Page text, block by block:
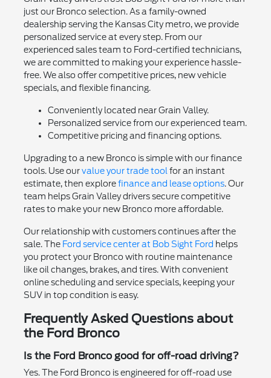
just our Bronco selection. As a family-owned
dealership serving the Kansas City metro, we provide
personalized service at every step. From our
experienced sales team to Ford-certified technicians,
we are committed to making your experience hassle-
free. We also offer competitive prices, new vehicle
specials, and flexible financing.
Conveniently located near Grain Valley.
Personalized service from our experienced team.
Competitive pricing and financing options.
Upgrading to a new Bronco is simple with our finance
tools. Use ourvalue your trade tool for an instant
estimate, then explorefinance and lease options. Our
team helps Grain Valley drivers secure competitive
rates to make your new Bronco more affordable.
Our relationship with customers continues after the
sale. The Ford service center at Bob Sight Ford helps
you protect your Bronco with routine maintenance
like oil changes, brakes, and tires. With convenient
online scheduling and service specials, keeping your
SUV in top condition is easy.
Frequently Asked Questions about
the Ford Bronco
Is the Ford Bronco good for off-road driving?
Yes. The Ford Bronco is engineered for off-road use